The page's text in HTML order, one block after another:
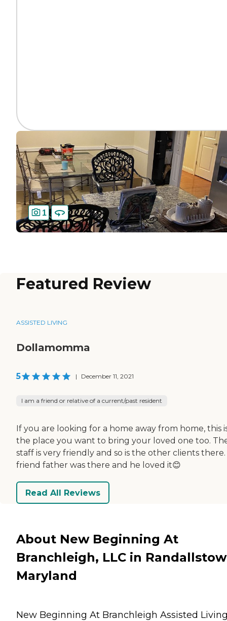
1
Featured Review
ASSISTED LIVING
Dollamomma
5 | December 11, 2021
I am a friend or relative of a current/past resident
If you are looking for a home away from home, this
the place you want to bring your loved one too.
staff is very friendly and so is the other clients there.
friend father was there and he loved it😊
Read All Reviews
About New Beginning At
Branchleigh, LLC in
Maryland
New Beginning At Branchleigh Assisted